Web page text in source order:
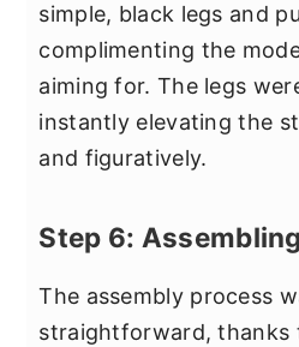
simple, black legs and
complimenting the
aiming for. The legs
instantly elevating the
and figuratively.
Step 6:
The assembly process
straightforward, thanks